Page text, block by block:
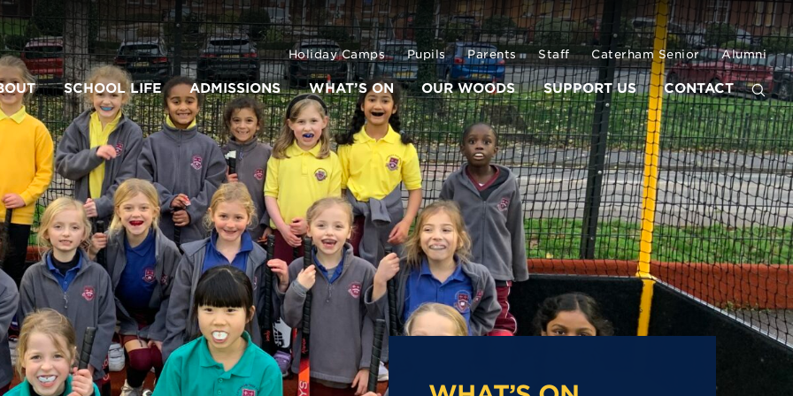
Holiday Camps Pupils Parents Staff Caterham Senior Alumni
SCHOOL LIFE ADMISSIONS WHAT’S ON OUR WOODS SUPPORT US CONTACT